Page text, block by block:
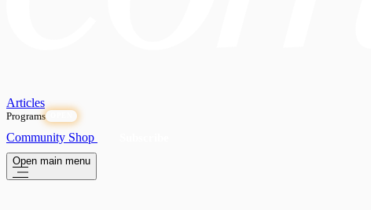
Articles
Programs
Community Shop
Open main menu